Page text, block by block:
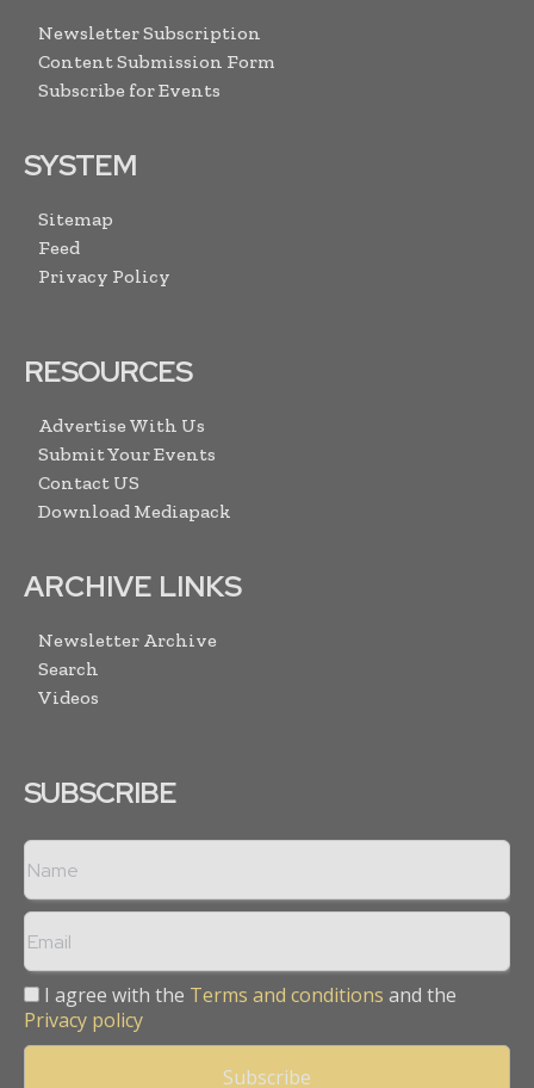
Newsletter Subscription
Content Submission Form
Subscribe for Events
SYSTEM
Sitemap
Feed
Privacy Policy
RESOURCES
Advertise With Us
Submit Your Events
Contact US
Download Mediapack
ARCHIVE LINKS
Newsletter Archive
Search
Videos
SUBSCRIBE
I agree with the Terms and conditions and the
Privacy policy